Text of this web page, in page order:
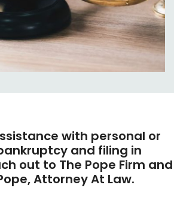
with personal or
and filing in
out to The Pope Firm and
Attorney At Law.